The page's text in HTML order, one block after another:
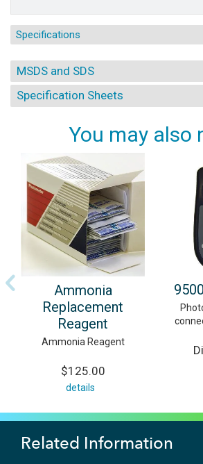
Specifications
MSDS and SDS
Specification Sheets
You may also
Ammonia
Replacement
Reagent
Ammonia Reagent
$125.00
details
Related Information